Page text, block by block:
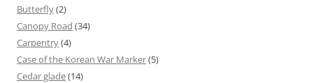
Butterfly(2)
Canopy Road (34)
Carpentry(4)
Case of the Korean War Marker(5)
Cedar glade(14)